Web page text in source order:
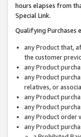
hours elapses from
Special Link.
Qualifying Purchases
any Product that,
the customer
any Product
any Product
relatives, or
any Product
any Product
any Product order
any Product